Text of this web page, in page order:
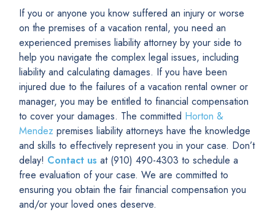
If you or anyone you know suffered an injury or worse
on the premises of a vacation rental, you need an
experienced premises liability attorney by your side to
help you navigate the complex legal issues, including
liability and calculating damages. If you have been
injured due to the failures of a vacation rental owner or
manager, you may be entitled to financial compensation
to cover your damages. The committed Horton &
Mendez premises liability attorneys have the knowledge
and skills to effectively represent you in your case. Don’t
delay! Contact us at (910) 490-4303 to schedule a
free evaluation of your case. We are committed to
ensuring you obtain the fair financial compensation you
and/or your loved ones deserve.